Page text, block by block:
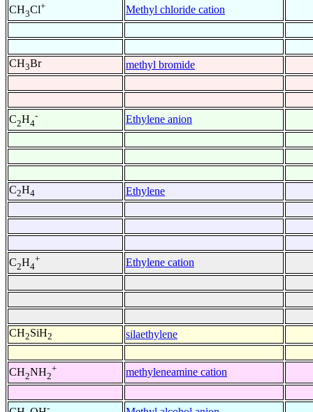
CH3Cl+ Methyl chloride cation
CH3Br methyl bromide
C2H4
- Ethylene anion
C2H4 Ethylene
C2H4
+ Ethylene cation
CH2SiH2 silaethylene
CH2NH2
+ methyleneamine cation
-